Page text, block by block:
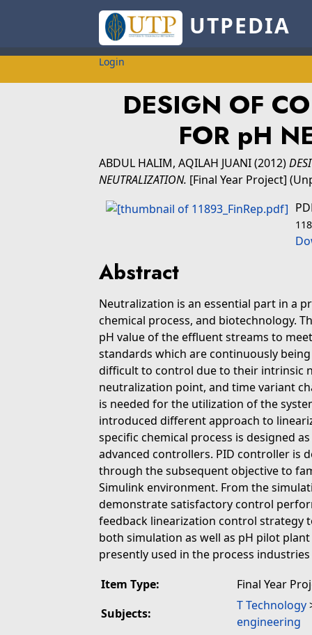
UTPEDIA
Login
DESIGN OF
FOR pH
ABDUL HALIM, AQILAH JUANI(2012)
NEUTRALIZATION. [Final Year Project]
Abstract
Neutralization is an essential part in a
chemical process, and biotechnology.
pH value of the effluent streams to
standards which are continuously
difficult to control due to their intrinsic
neutralization point, and time variant
is needed for the utilization of the
introduced different approach to
specific chemical process is designed
advanced controllers. PID controller is
through the subsequent objective to
Simulink environment. From the
demonstrate satisfactory control
feedback linearization control strategy
both simulation as well as pH pilot
presently used in the process industries
Item Type:
Final Year
Subjects:
T Technology
engineering